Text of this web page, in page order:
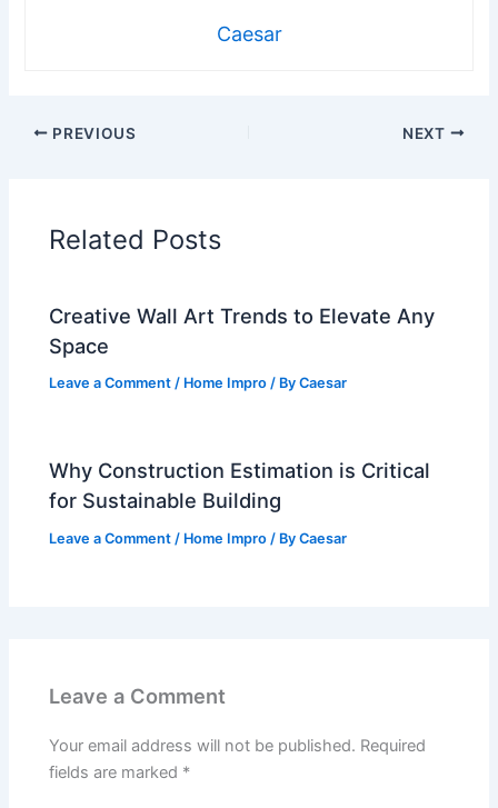
Caesar
PREVIOUS NEXT
Related Posts
Creative Wall Art Trends to Elevate Any
Space
Leave a Comment / Home Impro / ByCaesar
Why Construction Estimation is Critical
for Sustainable Building
Leave a Comment / Home Impro / ByCaesar
Leave a Comment
Your email address will not be published. Required
fields are marked *